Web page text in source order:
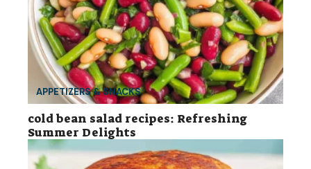
APPETIZERS & SNACKS
cold bean salad recipes: Refreshing
Summer Delights